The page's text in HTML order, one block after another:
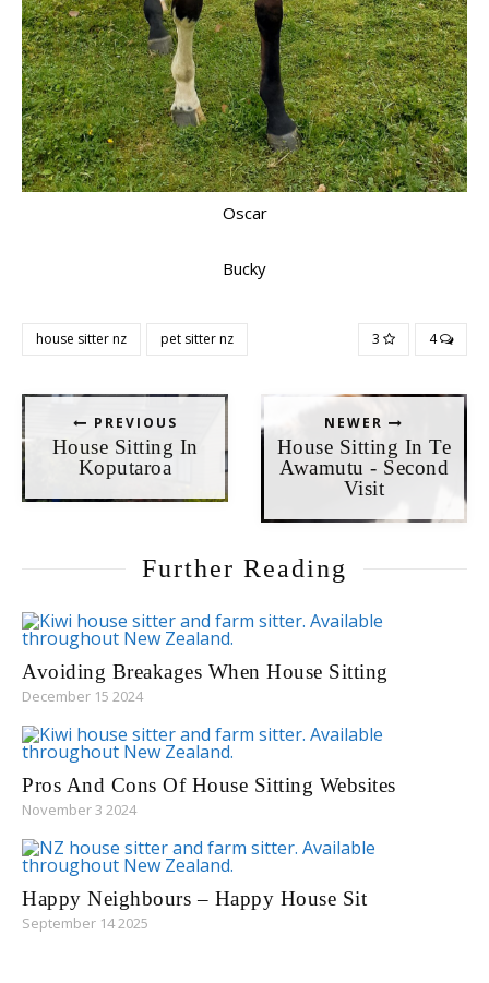
Oscar
Bucky
house sitter nz pet sitter nz 3 4
PREVIOUS
House Sitting In
Koputaroa
NEWER
House Sitting In Te
Awamutu - Second
Visit
Further Reading
Avoiding Breakages When House Sitting
December 15 2024
Pros And Cons Of House Sitting Websites
November 3 2024
Happy Neighbours – Happy House Sit
September 14 2025